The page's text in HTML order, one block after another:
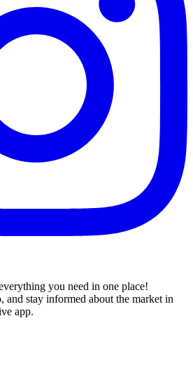
you need in one place!
and stay informed about the market in
app.